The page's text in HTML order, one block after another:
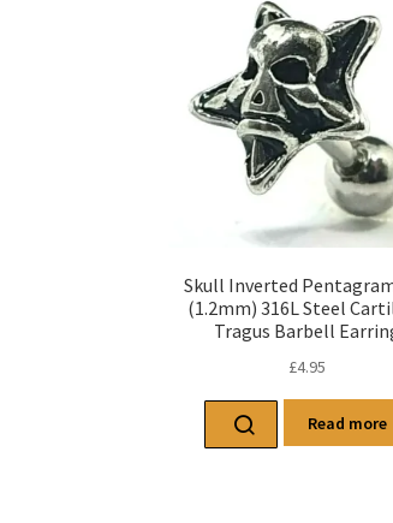
Skull Inverted
(1.2mm) 316L Steel
Tragus Barbell
£4.95
Read more